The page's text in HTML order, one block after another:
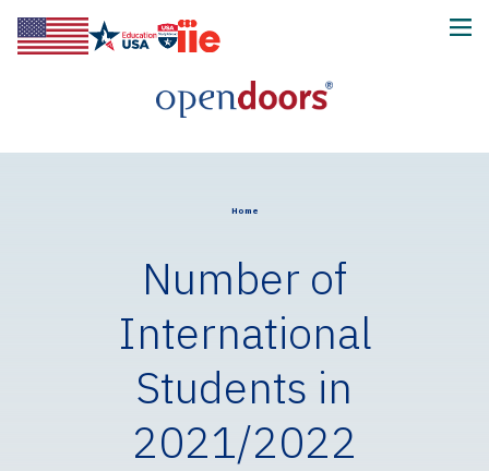
Home
Number of
International
Students in
2021/2022